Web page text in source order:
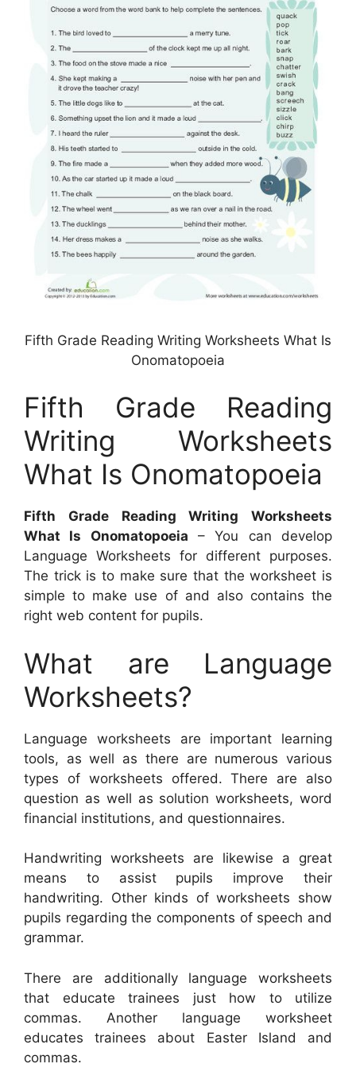
Fifth Grade Reading Writing Worksheets What Is
Onomatopoeia
Fifth Grade Reading
Writing Worksheets
What Is Onomatopoeia
Fifth Grade Reading Writing Worksheets
What Is Onomatopoeia – You can develop
Language Worksheets for different purposes.
The trick is to make sure that the worksheet is
simple to make use of and also contains the
right web content for pupils.
What are Language
Worksheets?
Language worksheets are important learning
tools, as well as there are numerous various
types of worksheets offered. There are also
question as well as solution worksheets, word
financial institutions, and questionnaires.
Handwriting worksheets are likewise a great
means to assist pupils improve their
handwriting. Other kinds of worksheets show
pupils regarding the components of speech and
grammar.
There are additionally language worksheets
that educate trainees just how to utilize
commas. Another language worksheet
educates trainees about Easter Island and
commas.